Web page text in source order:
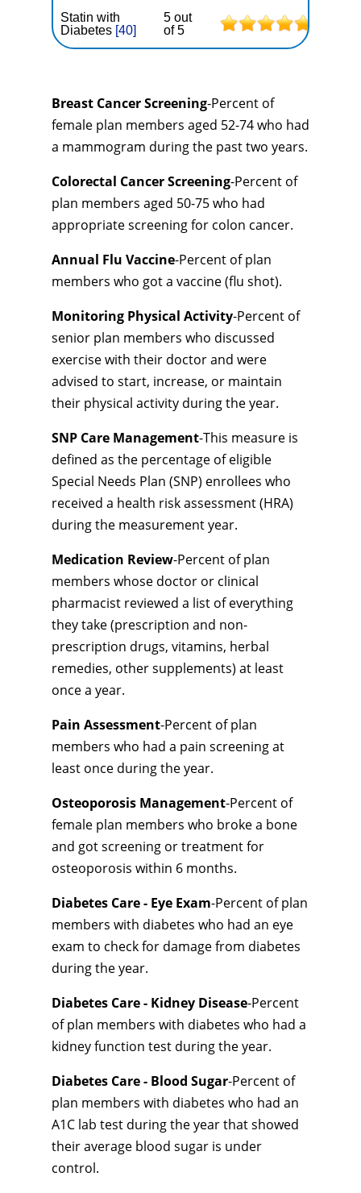
Statin with
Diabetes [40]
5 out
of 5
Breast Cancer Screening-Percent of
female plan members aged 52-74 who had
a mammogram during the past two years.
Colorectal Cancer Screening-Percent of
plan members aged 50-75 who had
appropriate screening for colon cancer.
Annual Flu Vaccine-Percent of plan
members who got a vaccine (flu shot).
Monitoring Physical Activity-Percent of
senior plan members who discussed
exercise with their doctor and were
advised to start, increase, or maintain
their physical activity during the year.
SNP Care Management-This measure is
defined as the percentage of eligible
Special Needs Plan (SNP) enrollees who
received a health risk assessment (HRA)
during the measurement year.
Medication Review-Percent of plan
members whose doctor or clinical
pharmacist reviewed a list of everything
they take (prescription and non-
prescription drugs, vitamins, herbal
remedies, other supplements) at least
once a year.
Pain Assessment-Percent of plan
members who had a pain screening at
least once during the year.
Osteoporosis Management-Percent of
female plan members who broke a bone
and got screening or treatment for
osteoporosis within 6 months.
Diabetes Care - Eye Exam-Percent of plan
members with diabetes who had an eye
exam to check for damage from diabetes
during the year.
Diabetes Care - Kidney Disease-Percent
of plan members with diabetes who had a
kidney function test during the year.
Diabetes Care - Blood Sugar-Percent of
plan members with diabetes who had an
A1C lab test during the year that showed
their average blood sugar is under
control.